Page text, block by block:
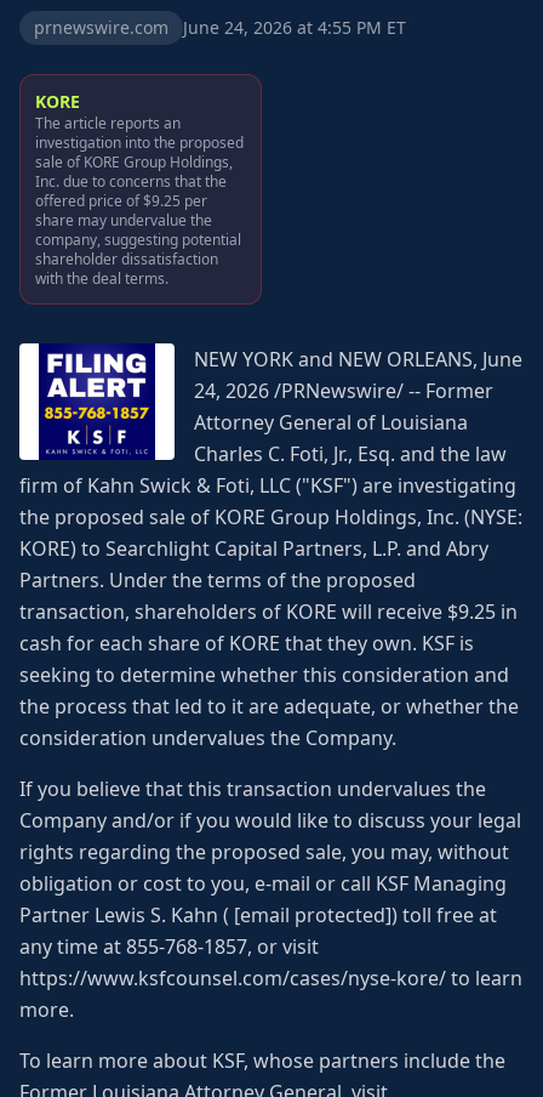
prnewswire.com June 24, 2026 at 4:55 PM ET
KORE
The article reports an
investigation into the proposed
sale of KORE Group Holdings,
Inc. due to concerns that the
offered price of $9.25 per
share may undervalue the
company, suggesting potential
shareholder dissatisfaction
with the deal terms.
NEW YORK and NEW ORLEANS, June
24, 2026 /PRNewswire/ -- Former
Attorney General of Louisiana
Charles C. Foti, Jr., Esq. and the law
firm of Kahn Swick & Foti, LLC ("KSF") are investigating
the proposed sale of KORE Group Holdings, Inc. (NYSE:
KORE) to Searchlight Capital Partners, L.P. and Abry
Partners. Under the terms of the proposed
transaction, shareholders of KORE will receive $9.25 in
cash for each share of KORE that they own. KSF is
seeking to determine whether this consideration and
the process that led to it are adequate, or whether the
consideration undervalues the Company.
If you believe that this transaction undervalues the
Company and/or if you would like to discuss your legal
rights regarding the proposed sale, you may, without
obligation or cost to you, e-mail or call KSF Managing
Partner Lewis S. Kahn ( [email protected]) toll free at
any time at 855-768-1857, or visit
https://www.ksfcounsel.com/cases/nyse-kore/ to learn
more.
To learn more about KSF, whose partners include the